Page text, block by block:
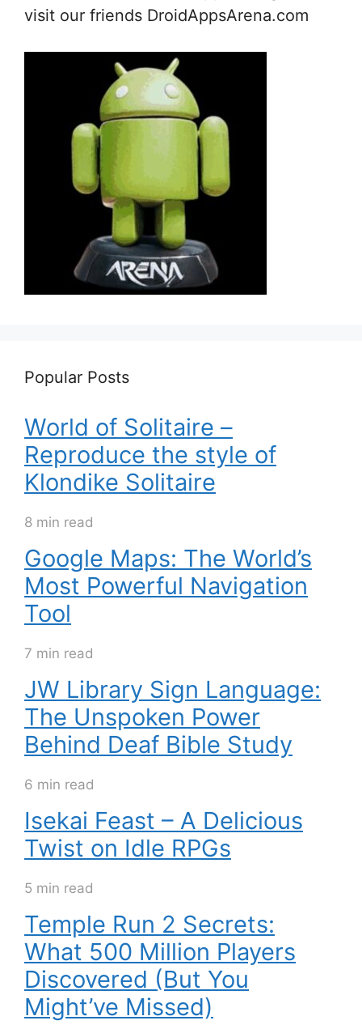
visit our friends DroidAppsArena.com
Popular Posts
World of Solitaire –
Reproduce the style of
Klondike Solitaire
8 min read
Google Maps: The World’s
Most Powerful Navigation
Tool
7 min read
JW Library Sign Language:
The Unspoken Power
Behind Deaf Bible Study
6 min read
Isekai Feast – A Delicious
Twist on Idle RPGs
5 min read
Temple Run 2 Secrets:
What 500 Million Players
Discovered (But You
Might’ve Missed)